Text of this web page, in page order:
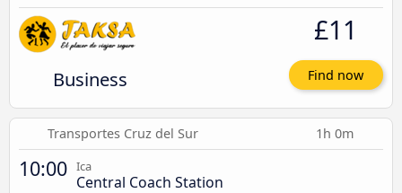
Business
£11
Find now
Transportes Cruz del Sur 1h 0m
10:00 Ica
Central Coach Station